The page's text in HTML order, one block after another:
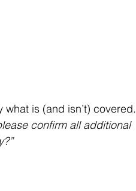
is (and isn’t) covered.
confirm all additional